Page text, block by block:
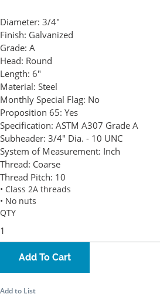
Diameter: 3/4"
Finish: Galvanized
Grade: A
Head: Round
Length: 6"
Material: Steel
Monthly Special Flag: No
Proposition 65: Yes
Specification: ASTM A307 Grade A
Subheader: 3/4" Dia. - 10 UNC
System of Measurement: Inch
Thread: Coarse
Thread Pitch: 10
• Class 2A threads
• No nuts
QTY
Add To Cart
Add to List